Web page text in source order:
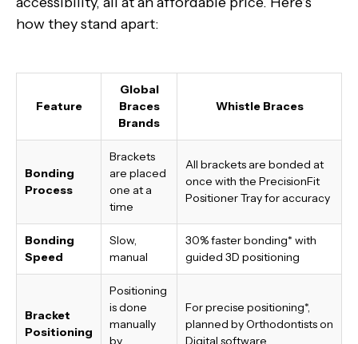
how they stand apart:
Feature
Global
Braces
Brands
Whistle Braces
Bonding
Process
Brackets
are placed
one at a
time
All brackets are bonded at
once with the PrecisionFit
Positioner Tray for accuracy
Bonding
Speed
Slow,
manual
30% faster bonding* with
guided 3D positioning
Bracket
Positioning
Positioning
is done
manually
by
For precise positioning*,
planned by Orthodontists on
Digital software